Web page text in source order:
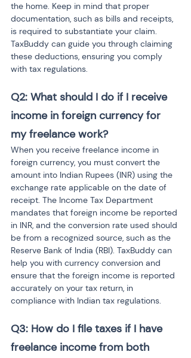
the home. Keep in mind that proper
documentation, such as bills and receipts,
is required to substantiate your claim.
TaxBuddy can guide you through claiming
these deductions, ensuring you comply
with tax regulations.
Q2: What should I do if I receive
income in foreign currency for
my freelance work?
When you receive freelance income in
foreign currency, you must convert the
amount into Indian Rupees (INR) using the
exchange rate applicable on the date of
receipt. The Income Tax Department
mandates that foreign income be reported
in INR, and the conversion rate used should
be from a recognized source, such as the
Reserve Bank of India (RBI). TaxBuddy can
help you with currency conversion and
ensure that the foreign income is reported
accurately on your tax return, in
compliance with Indian tax regulations.
Q3: How do I file taxes if I have
freelance income from both